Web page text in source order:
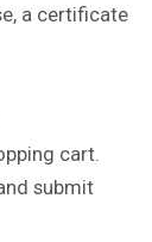
a certificate
cart.
submit